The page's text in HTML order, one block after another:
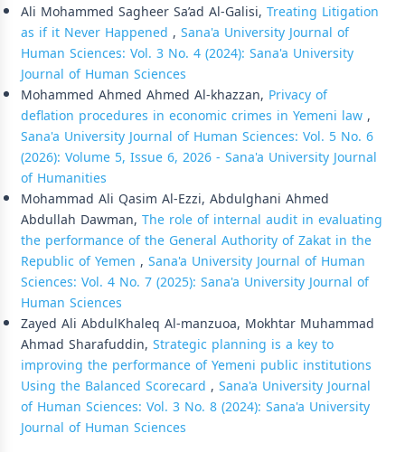
Ali Mohammed Sagheer Sa’ad Al-Galisi, Treating Litigation
as if it Never Happened , Sana'a University Journal of
Human Sciences: Vol. 3 No. 4 (2024): Sana'a University
Journal of Human Sciences
Mohammed Ahmed Ahmed Al-khazzan, Privacy of
deflation procedures in economic crimes in Yemeni law,
Sana'a University Journal of Human Sciences: Vol. 5 No. 6
(2026): Volume 5, Issue 6, 2026 - Sana'a University Journal
of Humanities
Mohammad Ali Qasim Al-Ezzi, Abdulghani Ahmed
Abdullah Dawman, The role of internal audit in evaluating
the performance of the General Authority of Zakat in the
Republic of Yemen , Sana'a University Journal of Human
Sciences: Vol. 4 No. 7 (2025): Sana'a University Journal of
Human Sciences
Zayed Ali AbdulKhaleq Al-manzuoa, Mokhtar Muhammad
Ahmad Sharafuddin, Strategic planning is a key to
improving the performance of Yemeni public institutions
Using the Balanced Scorecard , Sana'a University Journal
of Human Sciences: Vol. 3 No. 8 (2024): Sana'a University
Journal of Human Sciences